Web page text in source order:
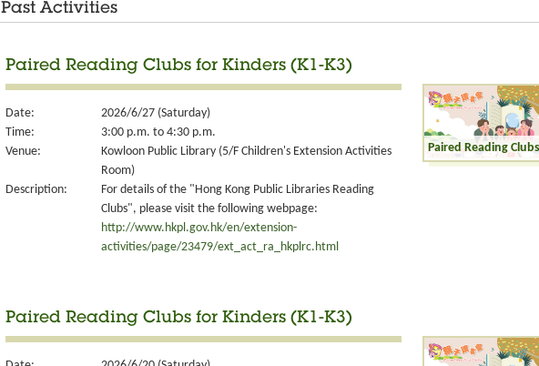
Past Activities
Paired Reading Clubs for Kinders (K1-K3)
Date:
2026/6/27 (Saturday)
Time:
3:00 p.m. to 4:30 p.m.
Venue:
Kowloon Public Library (5/F Children's Extension Activities
Room)
Description:
For details of the "Hong Kong Public Libraries Reading
Clubs", please visit the following webpage:
http://www.hkpl.gov.hk/en/extension-
activities/page/23479/ext_act_ra_hkplrc.html
Paired Reading Clubs for Kinders (K1-K3)